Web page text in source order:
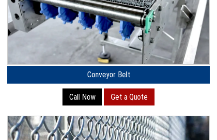
Conveyor Belt
Call Now Get a Quote